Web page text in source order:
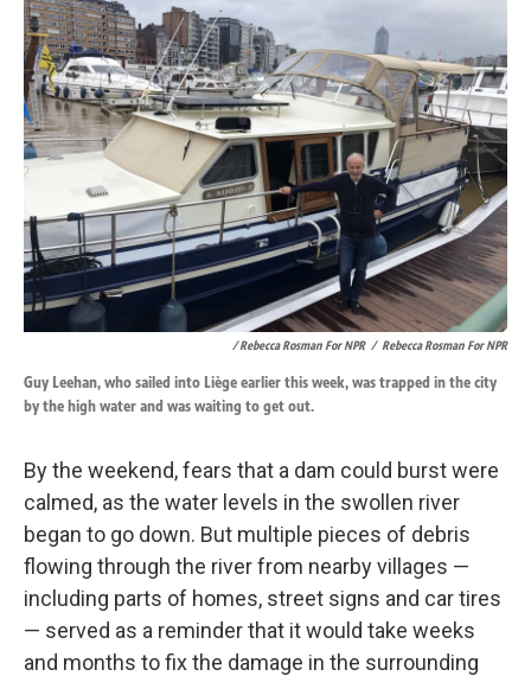
/ Rebecca Rosman For NPR / Rebecca Rosman For NPR
Guy Leehan, who sailed into Liège earlier this week, was trapped in the city
by the high water and was waiting to get out.
By the weekend, fears that a dam could burst were
calmed, as the water levels in the swollen river
began to go down. But multiple pieces of debris
flowing through the river from nearby villages —
including parts of homes, street signs and car tires
— served as a reminder that it would take weeks
and months to fix the damage in the surrounding